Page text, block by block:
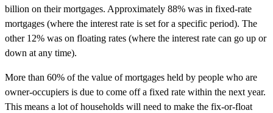
billion on their mortgages. Approximately 88% was in fixed-rate
mortgages (where the interest rate is set for a specific period). The
other 12% was on floating rates (where the interest rate can go up or
down at any time).
More than 60% of the value of mortgages held by people who are
owner-occupiers is due to come off a fixed rate within the next year.
This means a lot of households will need to make the fix-or-float